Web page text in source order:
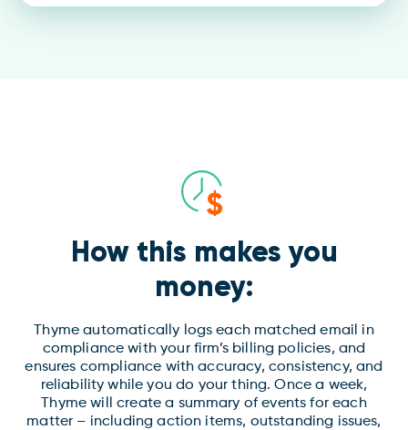
How this makes you
money:
Thyme automatically logs each matched email in
compliance with your firm’s billing policies, and
ensures compliance with accuracy, consistency, and
reliability while you do your thing. Once a week,
Thyme will create a summary of events for each
matter – including action items, outstanding issues,